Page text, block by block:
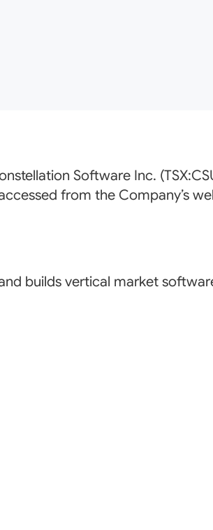
Software Inc. (TSX:
from the Company’s
builds vertical market